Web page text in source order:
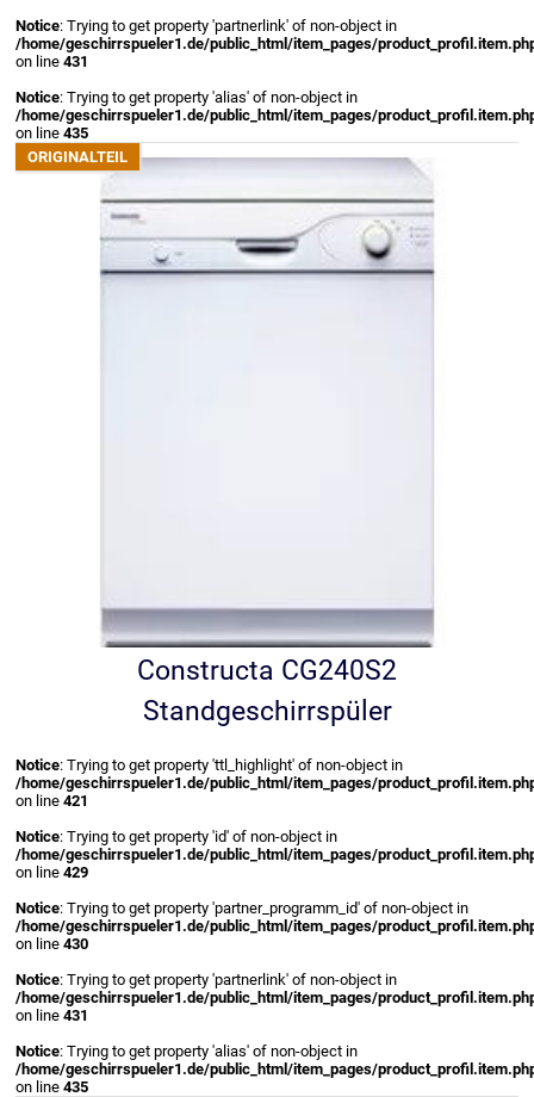
Notice: Trying to get property 'partnerlink' of non-object in
/home/geschirrspueler1.de/public_html/item_pages/
on line431
Notice: Trying to get property 'alias' of non-object in
/home/geschirrspueler1.de/public_html/item_pages/
on line435
Constructa CG240S2
Standgeschirrspüler
Notice: Trying to get property 'ttl_highlight' of non-object in
/home/geschirrspueler1.de/public_html/item_pages/
on line421
Notice: Trying to get property 'id' of non-object in
/home/geschirrspueler1.de/public_html/item_pages/
on line429
Notice: Trying to get property 'partner_programm_id' of non-object in
/home/geschirrspueler1.de/public_html/item_pages/
on line430
Notice: Trying to get property 'partnerlink' of non-object in
/home/geschirrspueler1.de/public_html/item_pages/
on line431
Notice: Trying to get property 'alias' of non-object in
/home/geschirrspueler1.de/public_html/item_pages/
on line435